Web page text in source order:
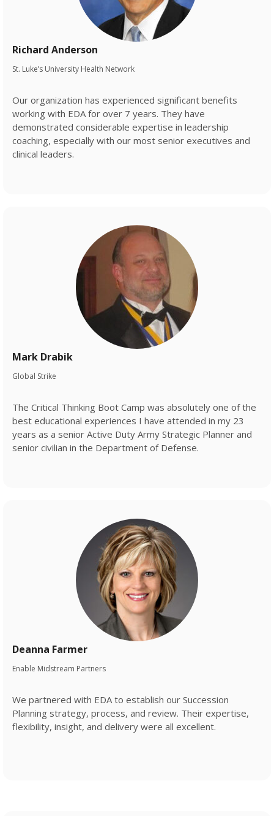
Richard Anderson
St. Luke’s University Health Network
Our organization has experienced significant benefits
working with EDA for over 7 years. They have
demonstrated considerable expertise in leadership
coaching, especially with our most senior executives and
clinical leaders.
Mark Drabik
Global Strike
The Critical Thinking Boot Camp was absolutely one of the
best educational experiences I have attended in my 23
years as a senior Active Duty Army Strategic Planner and
senior civilian in the Department of Defense.
Deanna Farmer
Enable Midstream Partners
We partnered with EDA to establish our Succession
Planning strategy, process, and review. Their expertise,
flexibility, insight, and delivery were all excellent.